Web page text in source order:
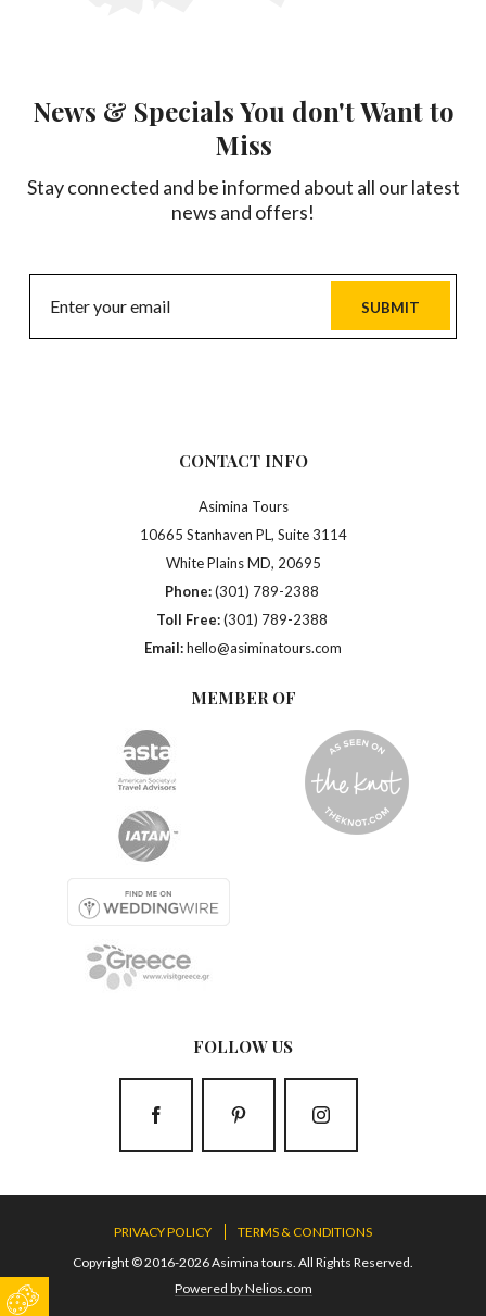
News & Specials You don't Want to
Miss
Stay connected and be informed about all our latest
news and offers!
SUBMIT
CONTACT INFO
Asimina Tours
10665 Stanhaven PL, Suite 3114
White Plains MD, 20695
Phone: (301) 789-2388
Toll Free: (301) 789-2388
Email:hello@asiminatours.com
MEMBER OF
FOLLOW US
Copyright © 2016-2026 Asimina tours. All Rights Reserved.
PRIVACY POLICY TERMS & CONDITIONS
Powered by Nelios.com